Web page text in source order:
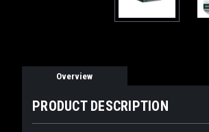
Overview
PRODUCT DESCRIPTION